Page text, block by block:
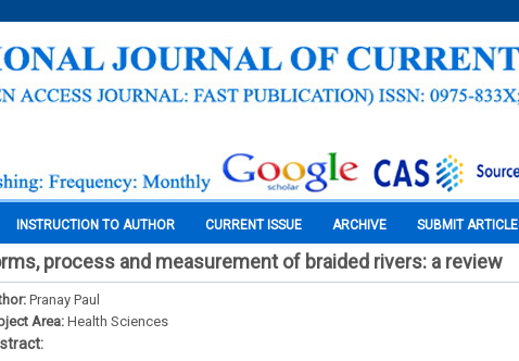
INSTRUCTION TO AUTHOR CURRENT ISSUE ARCHIVE SUBMIT ARTICLE
process and measurement of braided rivers: a review
Pranay Paul
Area:Health Sciences